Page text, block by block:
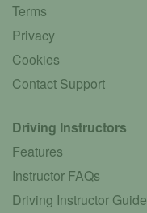
Terms
Privacy
Cookies
Contact Support
Driving Instructors
Features
Instructor FAQs
Driving Instructor Guide